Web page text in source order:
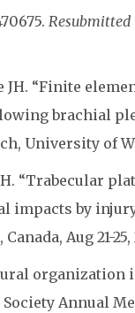
Resubmitted
JH. “Finite
brachial
University of
“Trabecular
by
Aug 21-
Annual